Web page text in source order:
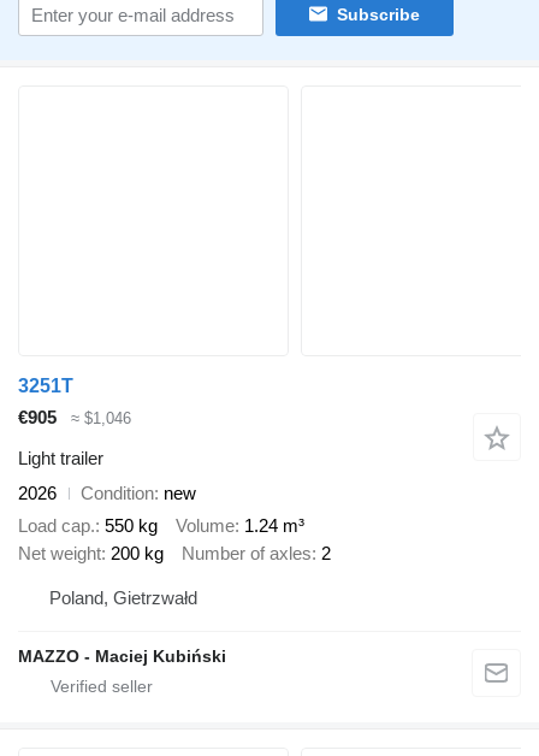
Subscribe
3251T
€905
≈ $1,046
Light trailer
2026
Condition new
Load cap. 550 kg Volume 1.24 m³
Net weight 200 kg Number of axles 2
Poland, Gietrzwałd
MAZZO - Maciej Kubiński